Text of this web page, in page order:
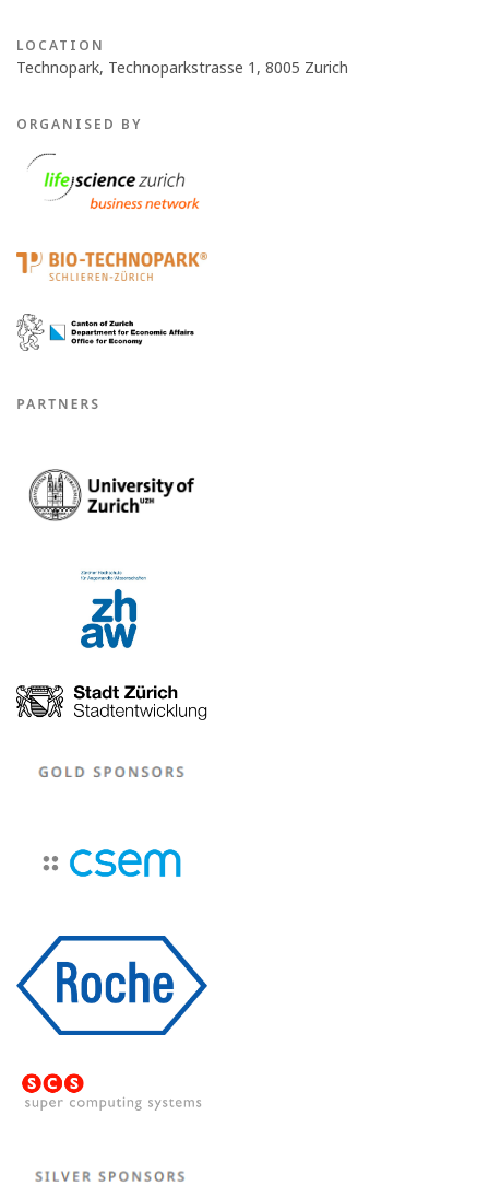
LOCATION
Technopark, Technoparkstrasse 1, 8005 Zurich
ORGANISED BY